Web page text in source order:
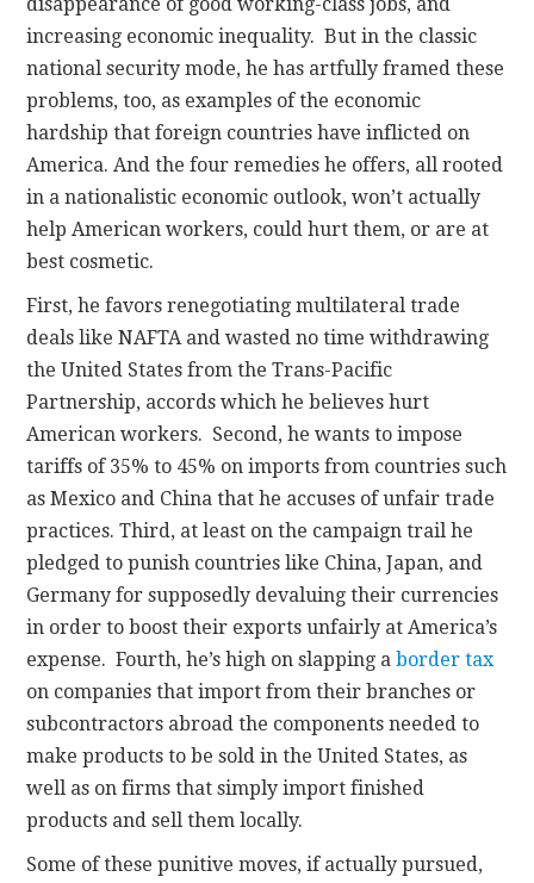
increasing economic inequality. But in the classic
national security mode, he has artfully framed these
problems, too, as examples of the economic
hardship that foreign countries have inflicted on
America. And the four remedies he offers, all rooted
in a nationalistic economic outlook, won’t actually
help American workers, could hurt them, or are at
best cosmetic.
First, he favors renegotiating multilateral trade
deals like NAFTA and wasted no time withdrawing
the United States from the Trans-Pacific
Partnership, accords which he believes hurt
American workers. Second, he wants to impose
tariffs of 35% to 45% on imports from countries such
as Mexico and China that he accuses of unfair trade
practices. Third, at least on the campaign trail he
pledged to punish countries like China, Japan, and
Germany for supposedly devaluing their currencies
in order to boost their exports unfairly at America’s
expense. Fourth, he’s high on slapping aborder tax
on companies that import from their branches or
subcontractors abroad the components needed to
make products to be sold in the United States, as
well as on firms that simply import finished
products and sell them locally.
Some of these punitive moves, if actually pursued,